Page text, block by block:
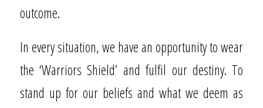
outcome.
In every situation, we have an opportunity to wear
the ‘Warriors Shield’ and fulfil our destiny. To
stand up for our beliefs and what we deem as